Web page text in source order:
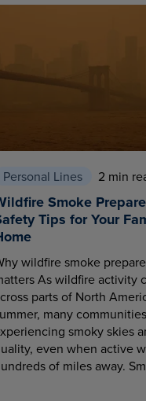
Personal Lines 2 min
Smoke
Tips for Your
wildfire smoke
As wildfire activity
parts of North
many
smoky skies
even when active
of miles away.